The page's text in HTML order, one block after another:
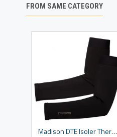
FROM SAME CATEGORY
Madison DTE Isoler Thermal Arm Warmers With DWR, black - x-small / small